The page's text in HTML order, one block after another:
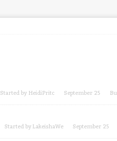
Started by HeidiPritc September 25
Started by LakeishaWe September 25